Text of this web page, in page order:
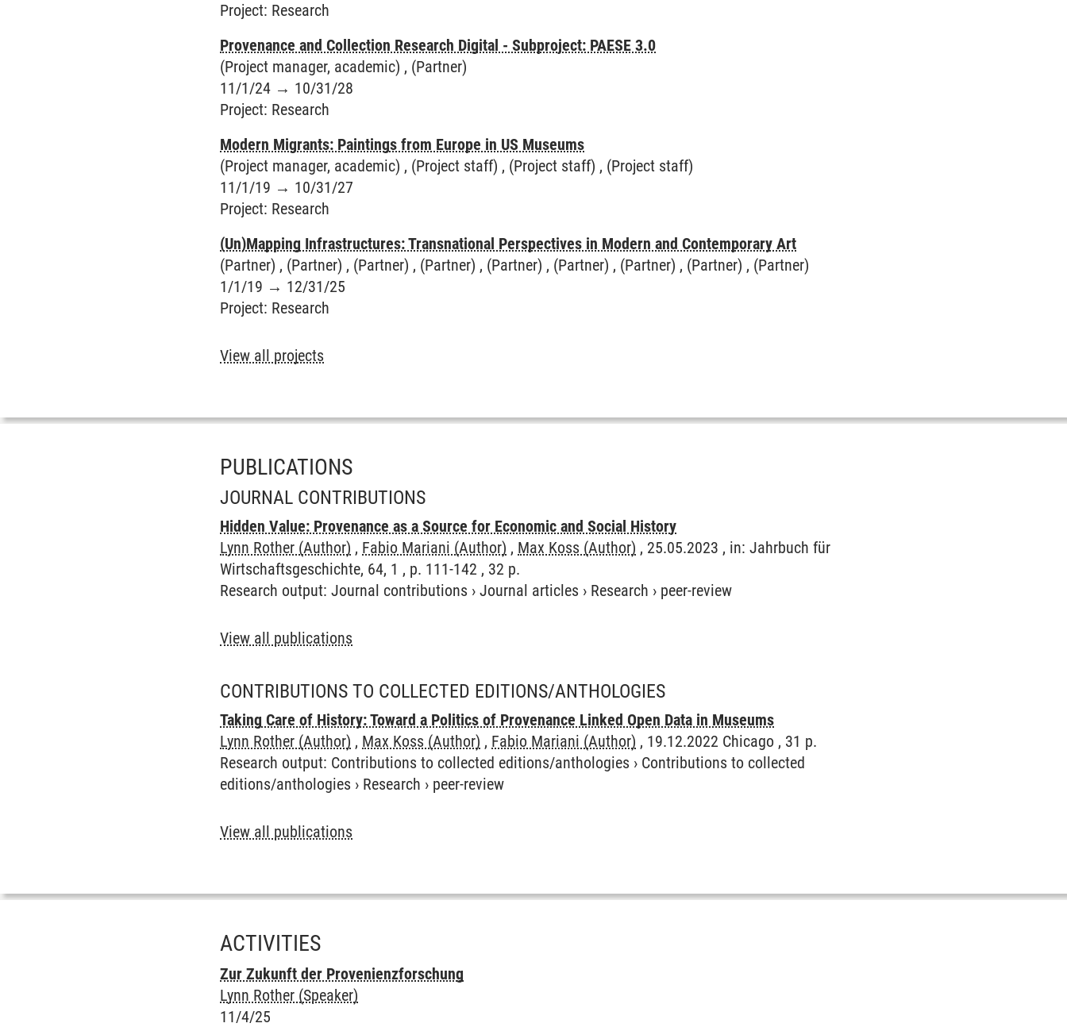
Project: Research
Provenance and Collection Research Digital - Subproject: PAESE 3.0
(Project manager, academic) , (Partner)
11/1/24 → 10/31/28
Project: Research
Modern Migrants: Paintings from Europe in US Museums
(Project manager, academic) , (Project staff) , (Project staff) , (Project staff)
11/1/19 → 10/31/27
Project: Research
(Un)Mapping Infrastructures: Transnational Perspectives in Modern and Contemporary Art
(Partner) , (Partner) , (Partner) , (Partner) , (Partner) , (Partner) , (Partner) , (Partner) , (Partner)
1/1/19 → 12/31/25
Project: Research
View all projects
PUBLICATIONS
JOURNAL CONTRIBUTIONS
Hidden Value: Provenance as a Source for Economic and Social History
Lynn Rother (Author) , Fabio Mariani (Author) , Max Koss (Author) , 25.05.2023 , in: Jahrbuch für
Wirtschaftsgeschichte, 64, 1 , p. 111-142 , 32 p.
Research output:Journal contributions ›Journal articles › Research › peer-review
View all publications
CONTRIBUTIONS TO COLLECTED EDITIONS/ANTHOLOGIES
Taking Care of History: Toward a Politics of Provenance Linked Open Data in Museums
Lynn Rother (Author) , Max Koss (Author) , Fabio Mariani (Author) , 19.12.2022 Chicago , 31 p.
Research output: Contributions to collected editions/anthologies › Contributions to collected
editions/anthologies › Research › peer-review
View all publications
ACTIVITIES
Zur Zukunft der Provenienzforschung
Lynn Rother (Speaker)
11/4/25